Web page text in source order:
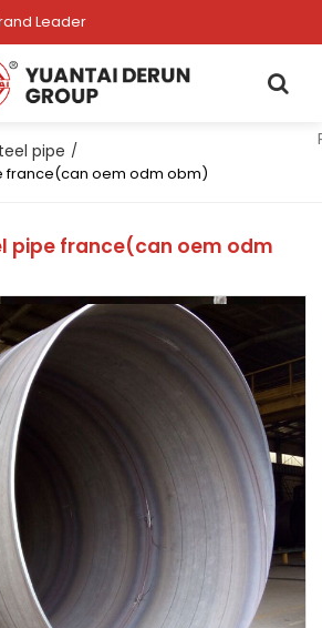
Leader
pipe /
france(can oem odm obm)
pipe france(can oem odm